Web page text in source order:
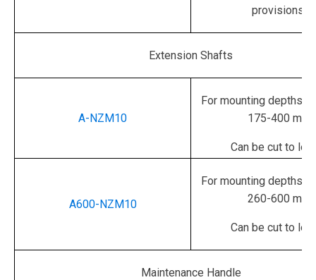
provisions.
Extension Shafts
A-NZM10
For mounting depths
175-400 mm
Can be cut to
A600-NZM10
For mounting depths
260-600 mm
Can be cut to
Maintenance Handle